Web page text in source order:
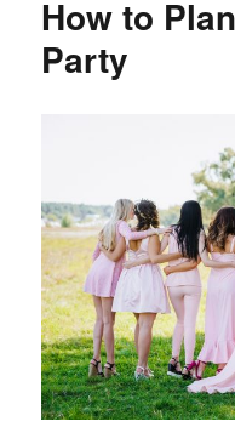
How to
Party